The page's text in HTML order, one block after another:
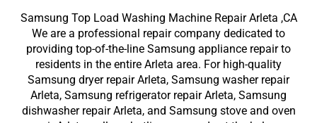
Samsung Top Load Washing Machine Repair Arleta ,CA
We are a professional repair company dedicated to
providing top-of-the-line Samsung appliance repair to
residents in the entire Arleta area. For high-quality
Samsung dryer repair Arleta, Samsung washer repair
Arleta, Samsung refrigerator repair Arleta, Samsung
dishwasher repair Arleta, and Samsung stove and oven